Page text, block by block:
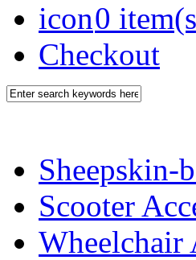
0
Checkout
Sheepskin-
Scooter
Wheelchair